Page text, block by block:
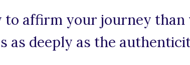
to affirm your journey than
as deeply as the